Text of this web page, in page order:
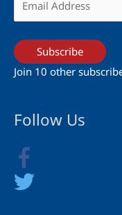
Address
Subscribe
Join 10 other
Follow Us